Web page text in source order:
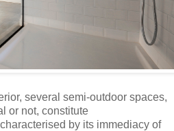
several semi-outdoor spaces,
or not, constitute
by its immediacy of